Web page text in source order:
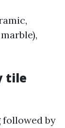
tile
followed by